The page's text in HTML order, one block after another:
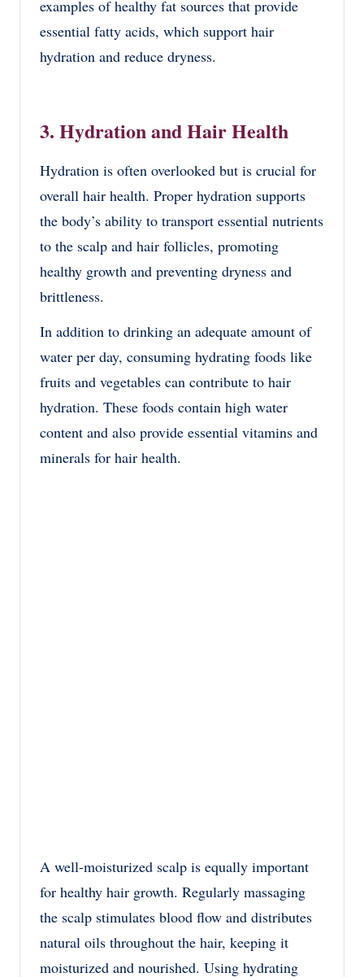
examples of healthy fat sources that provide
essential fatty acids, which support hair
hydration and reduce dryness.
3. Hydration and Hair Health
Hydration is often overlooked but is crucial for
overall hair health. Proper hydration supports
the body’s ability to transport essential nutrients
to the scalp and hair follicles, promoting
healthy growth and preventing dryness and
brittleness.
In addition to drinking an adequate amount of
water per day, consuming hydrating foods like
fruits and vegetables can contribute to hair
hydration. These foods contain high water
content and also provide essential vitamins and
minerals for hair health.
A well-moisturized scalp is equally important
for healthy hair growth. Regularly massaging
the scalp stimulates blood flow and distributes
natural oils throughout the hair, keeping it
moisturized and nourished. Using hydrating